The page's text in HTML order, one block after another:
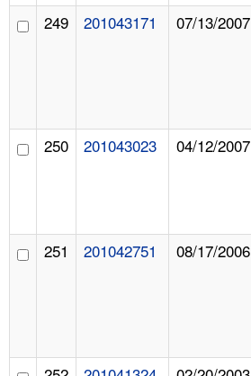
249 201043171 07/13/2007
250 201043023 04/12/2007
251 201042751 08/17/2006